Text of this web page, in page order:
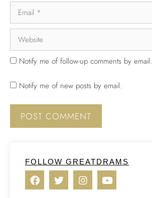
Notify me of follow-up comments by email.
Notify me of new posts by email.
FOLLOW GREATDRAMS